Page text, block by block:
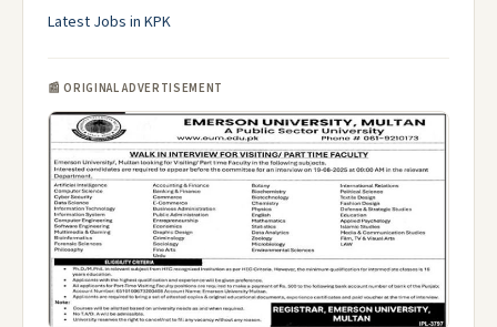
Latest Jobs in KPK
📰 ORIGINAL ADVERTISEMENT